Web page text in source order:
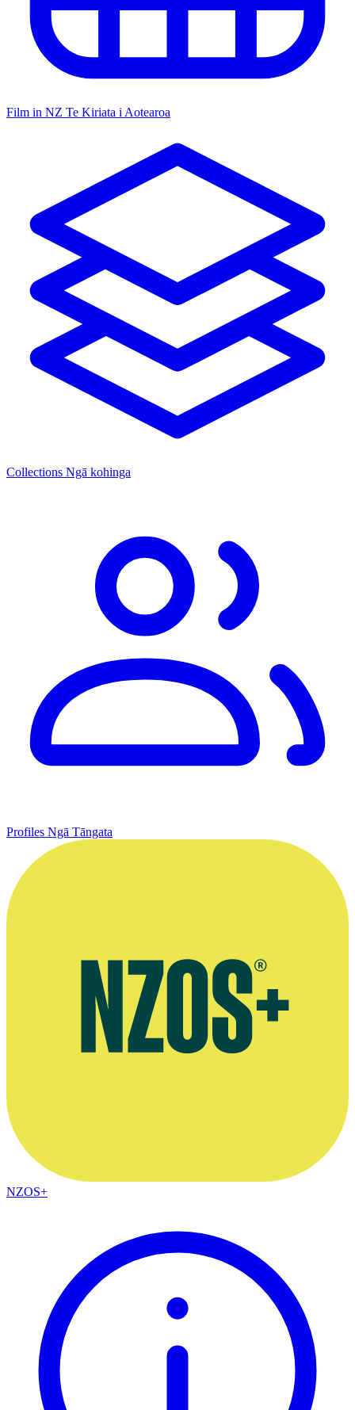
Film in NZ Te Kiriata i Aotearoa
Collections Ngā kohinga
Profiles Ngā Tāngata
NZOS+